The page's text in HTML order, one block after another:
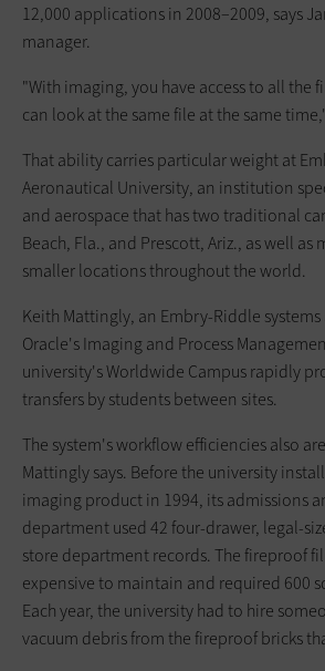
12,000 applications in 2008–2009, says
manager.
"With imaging, you have access to all the
can look at the same file at the same
That ability carries particular weight at
Aeronautical University, an institution
and aerospace that has two traditional
Beach, Fla., and Prescott, Ariz., as well as
smaller locations throughout the world.
Keith Mattingly, an Embry-Riddle systems
Oracle's Imaging and Process
university's Worldwide Campus rapidly
transfers by students between sites.
The system's workflow efficiencies also
Mattingly says. Before the university
imaging product in 1994, its admissions
department used 42 four-drawer, legal-
store department records. The fireproof
expensive to maintain and required 600
Each year, the university had to hire
vacuum debris from the fireproof bricks